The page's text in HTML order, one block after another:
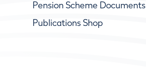
Pension Scheme Documents
Publications Shop